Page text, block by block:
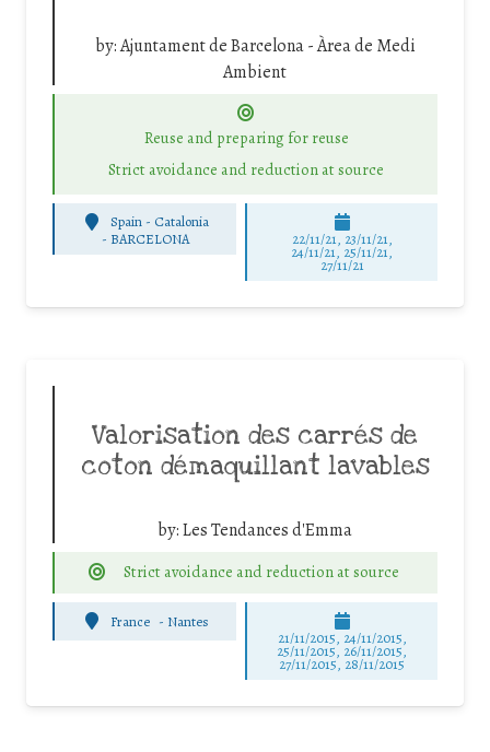
by:Ajuntament de Barcelona - Àrea de Medi
Ambient
Reuse and preparing for reuse
Strict avoidance and reduction at source
Spain - Catalonia
- BARCELONA 22/11/21, 23/11/21,
24/11/21, 25/11/21,
27/11/21
Valorisation des carrés de
coton démaquillant lavables
by:Les Tendances d'Emma
Strict avoidance and reduction at source
France - Nantes
21/11/2015, 24/11/2015,
25/11/2015, 26/11/2015,
27/11/2015, 28/11/2015